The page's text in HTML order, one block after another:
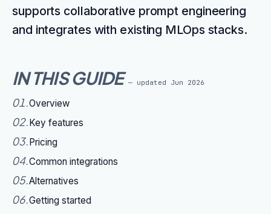
supports collaborative prompt engineering
and integrates with existing MLOps stacks.
IN THIS GUIDE — updated Jun 2026
01.Overview
02.Key features
03.Pricing
04.Common integrations
05.Alternatives
06.Getting started